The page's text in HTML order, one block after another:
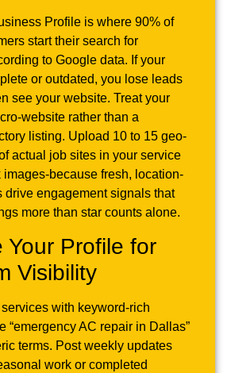
Profile is where 90% of
start their search for
to Google data. If your
or outdated, you lose leads
see your website. Treat your
website rather than a
listing. Upload 10 to 15 geo-
actual job sites in your service
images-because fresh, location-
drive engagement signals that
more than star counts alone.
Your Profile for
Visibility
with keyword-rich
“emergency AC repair in Dallas”
terms. Post weekly updates
work or completed